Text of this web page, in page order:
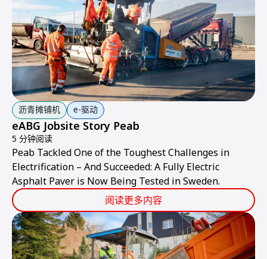
沥青摊铺机 e-驱动
eABG Jobsite Story Peab
5 分钟阅读
Peab Tackled One of the Toughest Challenges in
Electrification – And Succeeded: A Fully Electric
Asphalt Paver is Now Being Tested in Sweden.
阅读更多内容